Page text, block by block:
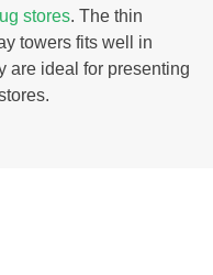
stores. The thin
towers fits well in
are ideal for presenting